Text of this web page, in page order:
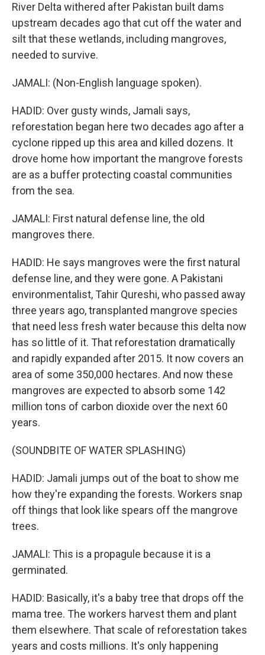
River Delta withered after Pakistan built dams
upstream decades ago that cut off the water and
silt that these wetlands, including mangroves,
needed to survive.
JAMALI: (Non-English language spoken).
HADID: Over gusty winds, Jamali says,
reforestation began here two decades ago after a
cyclone ripped up this area and killed dozens. It
drove home how important the mangrove forests
are as a buffer protecting coastal communities
from the sea.
JAMALI: First natural defense line, the old
mangroves there.
HADID: He says mangroves were the first natural
defense line, and they were gone. A Pakistani
environmentalist, Tahir Qureshi, who passed away
three years ago, transplanted mangrove species
that need less fresh water because this delta now
has so little of it. That reforestation dramatically
and rapidly expanded after 2015. It now covers an
area of some 350,000 hectares. And now these
mangroves are expected to absorb some 142
million tons of carbon dioxide over the next 60
years.
(SOUNDBITE OF WATER SPLASHING)
HADID: Jamali jumps out of the boat to show me
how they're expanding the forests. Workers snap
off things that look like spears off the mangrove
trees.
JAMALI: This is a propagule because it is a
germinated.
HADID: Basically, it's a baby tree that drops off the
mama tree. The workers harvest them and plant
them elsewhere. That scale of reforestation takes
years and costs millions. It's only happening